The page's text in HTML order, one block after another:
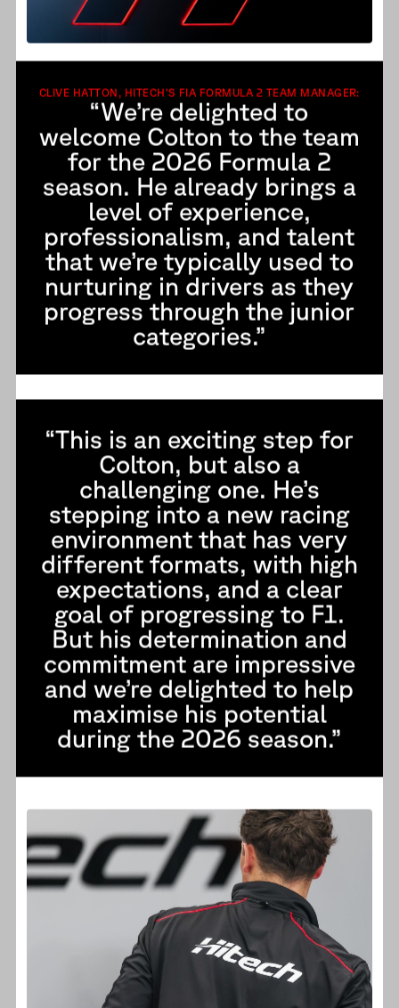
CLIVE HATTON, HITECH’S FIA FORMULA 2 TEAM MANAGER:
“We’re delighted to
welcome Colton to the team
for the 2026 Formula 2
season. He already brings a
level of experience,
professionalism, and talent
that we’re typically used to
nurturing in drivers as they
progress through the junior
categories.”
“This is an exciting step for
Colton, but also a
challenging one. He’s
stepping into a new racing
environment that has very
different formats, with high
expectations, and a clear
goal of progressing to F1.
But his determination and
commitment are impressive
and we’re delighted to help
maximise his potential
during the 2026 season.”